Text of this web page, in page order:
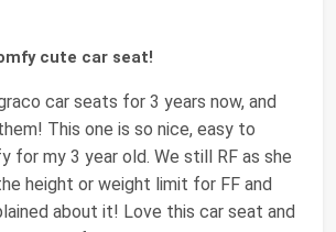
cute car seat!
car seats for 3 years now, and
This one is so nice, easy to
for my 3 year old. We still RF as she
height or weight limit for FF and
about it! Love this car seat and